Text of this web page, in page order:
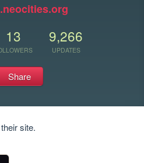
13 9,266
UPDATES
Share
site.